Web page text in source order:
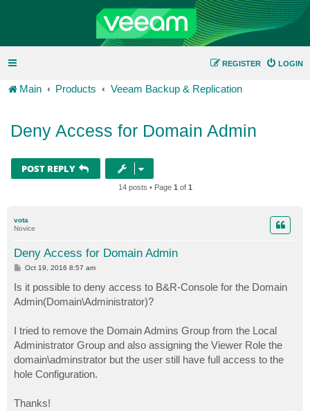
LOGIN
REGISTER
Main Products Veeam Backup & Replication
Deny Access for Domain Admin
POST REPLY
14 posts • Page 1 of 1
vota
Novice
Deny Access for Domain Admin
POct 19, 2016 8:57 am
Is it possible to deny access to B&R-Console for the Domain
Admin(Domain\Administrator)?
I tried to remove the Domain Admins Group from the Local
Administrator Group and also assigning the Viewer Role the
domain\adminstrator but the user still have full access to the
hole Configuration.
Thanks!